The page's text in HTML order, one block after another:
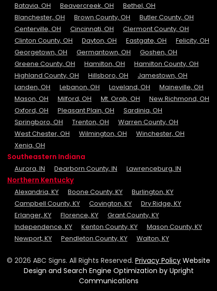
Batavia, OH
Beavercreek, OH
Bethel, OH
Blanchester, OH
Brown County, OH
Butler County, OH
Centerville, OH
Cincinnati, OH
Clermont County, OH
Clinton County, OH
Dayton, OH Eastgate, OH
Felicity, OH
Georgetown, OH
Germantown, OH
Goshen, OH
Greene County, OH
Hamilton, OH
Hamilton County, OH
Highland County, OH
Hillsboro, OH
Jamestown, OH
Landen, OH
Lebanon, OH Loveland, OH
Maineville, OH
Mason, OH
Milford, OH Mt. Orab, OH
New Richmond, OH
Oxford, OH
Pleasant Plain, OH
Sardinia, OH
Springboro, OH
Trenton, OH
Warren County, OH
West Chester, OH
Wilmington, OH
Winchester, OH
Xenia, OH
Southeastern Indiana
Aurora, IN Dearborn County, IN Lawrenceburg, IN
Northern Kentucky
Alexandria, KY Boone County, KY
Burlington, KY
Campbell County, KY
Covington, KY
Dry Ridge, KY
Erlanger, KY
Florence, KY
Grant County, KY
Independence, KY
Kenton County, KY
Mason County, KY
Newport, KY
Pendleton County, KY Walton, KY
© 2026 ABC Signs. All Rights Reserved. Privacy Policy Website
Design and Search Engine Optimization by Upright
Communications